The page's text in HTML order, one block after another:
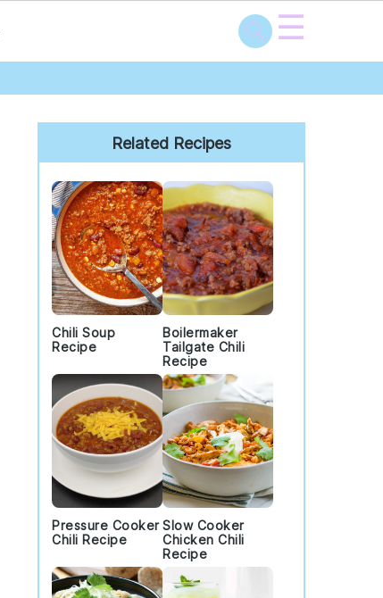
☰
Primary
Sidebar
Related Recipes
Chili Soup
Recipe
Boilermaker
Tailgate Chili
Recipe
Pressure Cooker
Chili Recipe
Slow Cooker
Chicken Chili
Recipe